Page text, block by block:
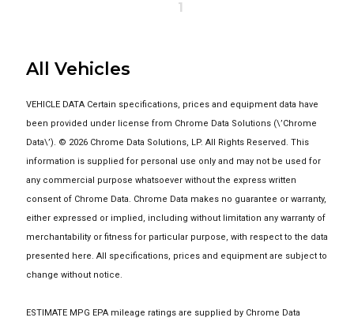
1
All Vehicles
VEHICLE DATA Certain specifications, prices and equipment data have
been provided under license from Chrome Data Solutions (\’Chrome
Data\’). © 2026 Chrome Data Solutions, LP. All Rights Reserved. This
information is supplied for personal use only and may not be used for
any commercial purpose whatsoever without the express written
consent of Chrome Data. Chrome Data makes no guarantee or warranty,
either expressed or implied, including without limitation any warranty of
merchantability or fitness for particular purpose, with respect to the data
presented here. All specifications, prices and equipment are subject to
change without notice.
ESTIMATE MPG EPA mileage ratings are supplied by Chrome Data